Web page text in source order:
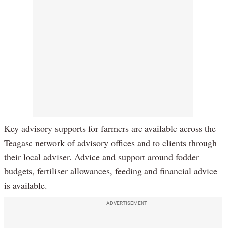
Key advisory supports for farmers are available across the
Teagasc network of advisory offices and to clients through
their local adviser. Advice and support around fodder
budgets, fertiliser allowances, feeding and financial advice
is available.
ADVERTISEMENT